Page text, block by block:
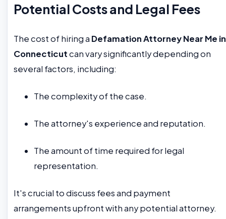
Potential Costs and Legal Fees
The cost of hiring a Defamation Attorney Near Me in
Connecticutcan vary significantly depending on
several factors, including:
The complexity of the case.
The attorney's experience and reputation.
The amount of time required for legal
representation.
It's crucial to discuss fees and payment
arrangements upfront with any potential attorney.